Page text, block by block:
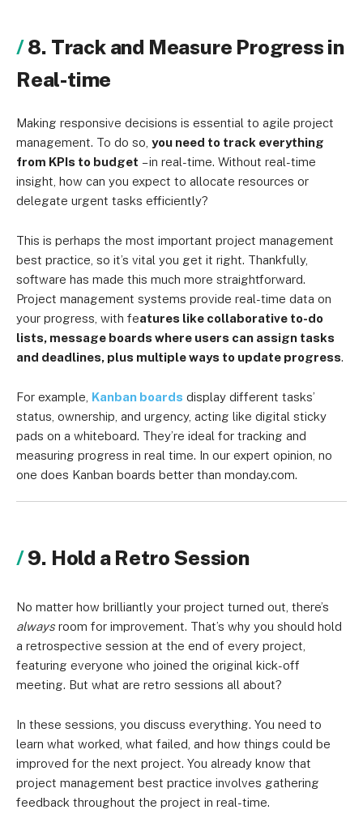
8. Track and Measure Progress in
Real-time
Making responsive decisions is essential to agile project
management. To do so, you need to track everything
from KPIs to budget – in real-time. Without real-time
insight, how can you expect to allocate resources or
delegate urgent tasks efficiently?
This is perhaps the most important project management
best practice, so it’s vital you get it right. Thankfully,
software has made this much more straightforward.
Project management systems provide real-time data on
your progress, with features like collaborative to-do
lists, message boards where users can assign tasks
and deadlines, plus multiple ways to update progress.
For example, Kanban boards display different tasks’
status, ownership, and urgency, acting like digital sticky
pads on a whiteboard. They’re ideal for tracking and
measuring progress in real time. In our expert opinion, no
one does Kanban boards better than monday.com.
9. Hold a Retro Session
No matter how brilliantly your project turned out, there’s
always room for improvement. That’s why you should hold
a retrospective session at the end of every project,
featuring everyone who joined the original kick-off
meeting. But what are retro sessions all about?
In these sessions, you discuss everything. You need to
learn what worked, what failed, and how things could be
improved for the next project. You already know that
project management best practice involves gathering
feedback throughout the project in real-time.